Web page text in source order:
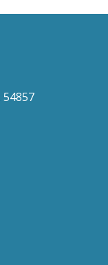
54857